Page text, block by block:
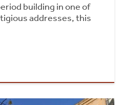
building in one of
addresses, this